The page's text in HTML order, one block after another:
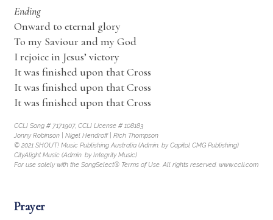
Ending
Onward to eternal glory
To my Saviour and my God
I rejoice in Jesus’ victory
It was finished upon that Cross
It was finished upon that Cross
It was finished upon that Cross
CCLI Song # 7171907, CCLI License # 108183
Jonny Robinson | Nigel Hendroff | Rich Thompson
© 2021 SHOUT! Music Publishing Australia (Admin. by Capitol CMG Publishing)
CityAlight Music (Admin. by Integrity Music)
For use solely with the SongSelect® Terms of Use. All rights reserved. www.ccli.com
Prayer